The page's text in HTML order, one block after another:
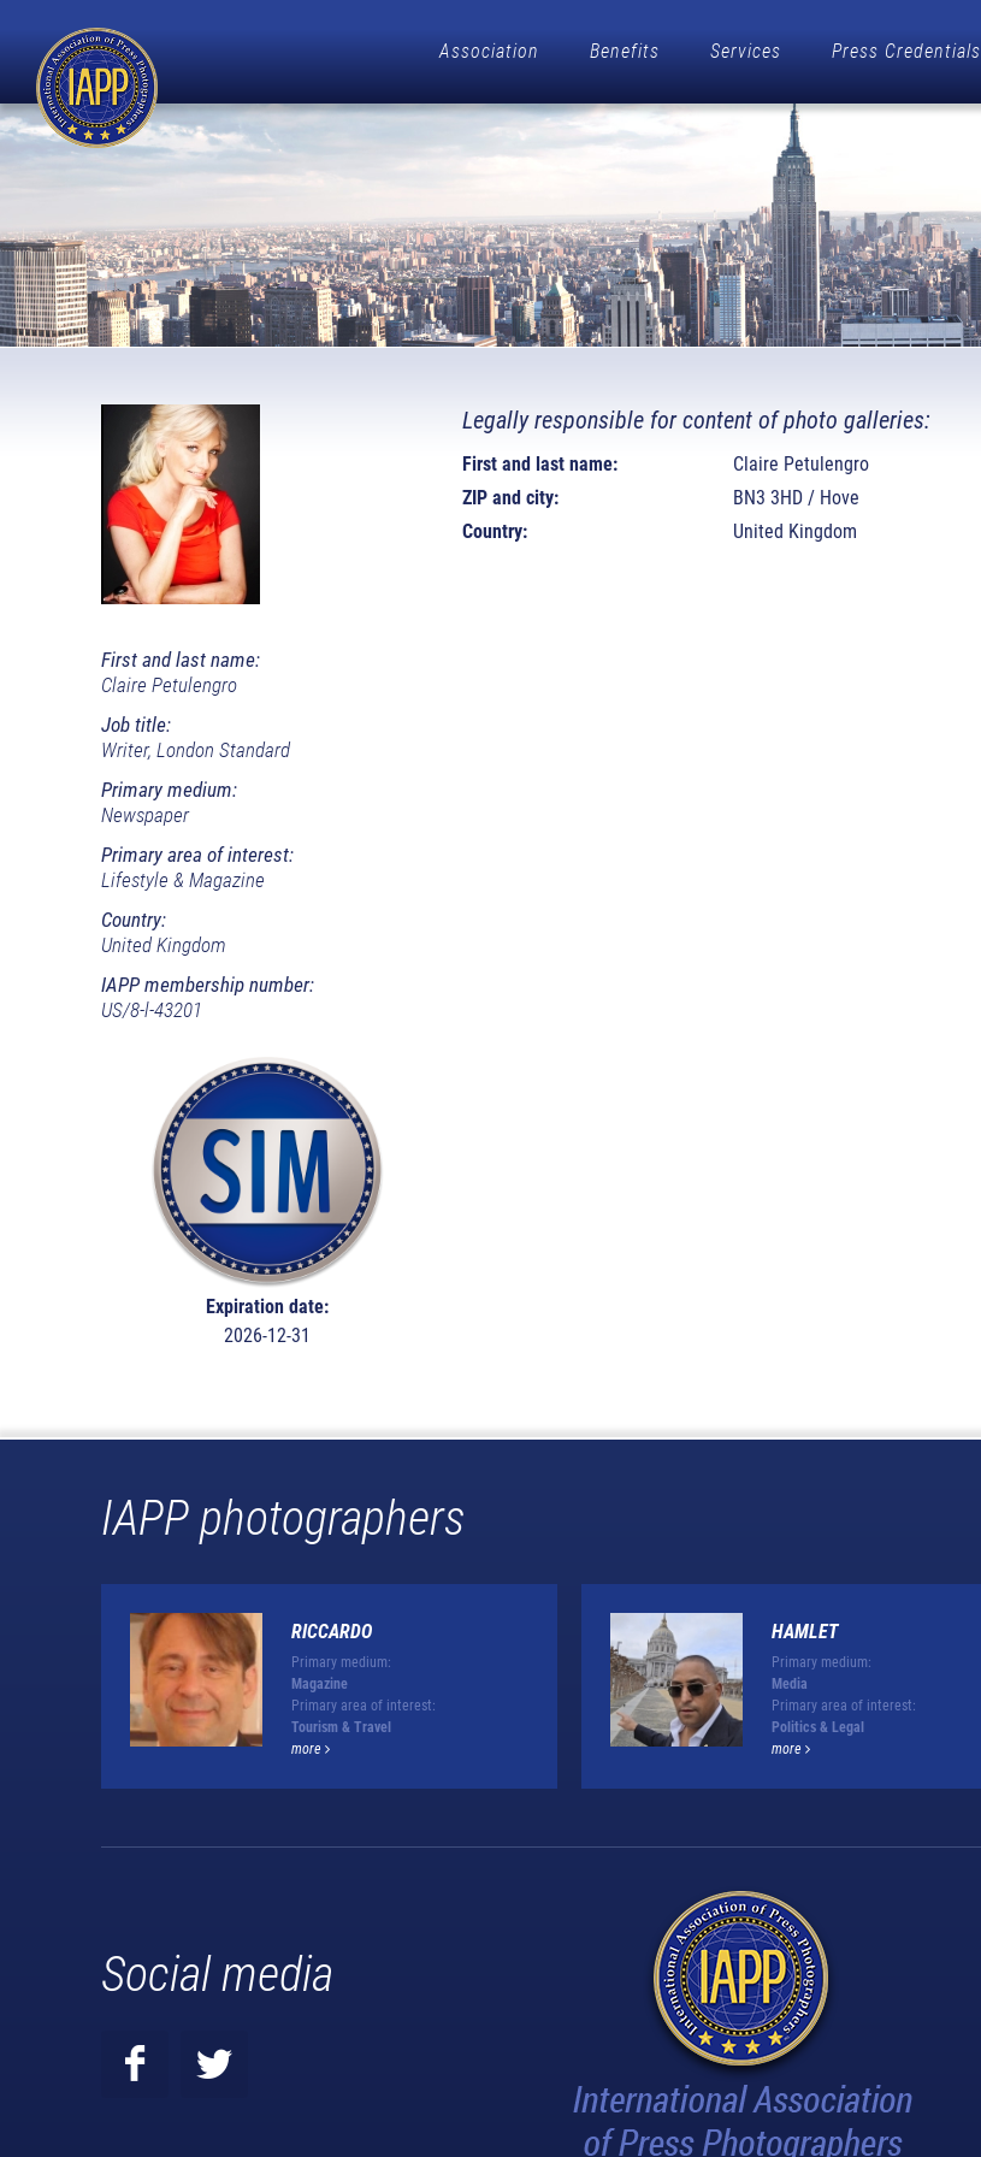
Association Benefits Services Press Credentials
First and last name:
Claire Petulengro
Job title:
Writer, London Standard
Primary medium:
Newspaper
Primary area of interest:
Lifestyle & Magazine
Country:
United Kingdom
IAPP membership number:
US/8-l-43201
Expiration date:
2026-12-31
Legally responsible for content of photo galleries:
First and last name:
Claire Petulengro
ZIP and city:
BN3 3HD / Hove
Country:
United Kingdom
IAPP photographers
RICCARDO
Primary medium:
Magazine
Primary area of interest:
Tourism & Travel
more
HAMLET
Primary medium:
Media
Primary area of interest:
Politics & Legal
more
Social media